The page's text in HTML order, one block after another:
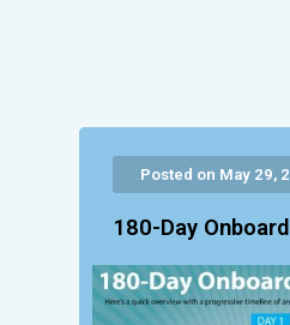
Posted on May 29,
180-Day